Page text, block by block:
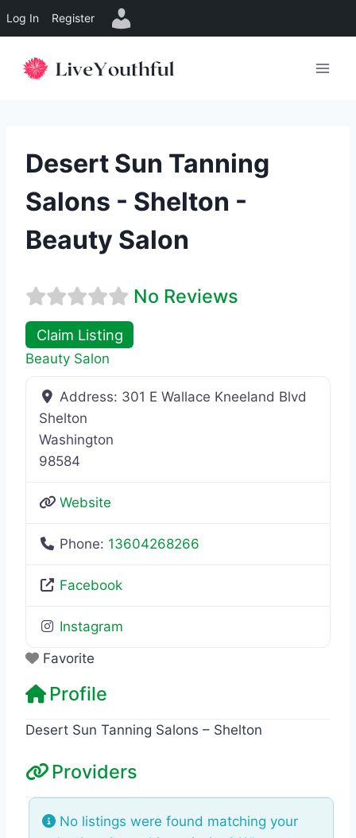
Log In Register
Desert Sun Tanning
Salons - Shelton -
Beauty Salon
No Reviews
Claim Listing
Beauty Salon
Address: 301 E Wallace Kneeland Blvd
Shelton
Washington
98584
Website
Phone: 13604268266
Facebook
Instagram
Favorite
Profile
Desert Sun Tanning Salons – Shelton
Providers
No listings were found matching your